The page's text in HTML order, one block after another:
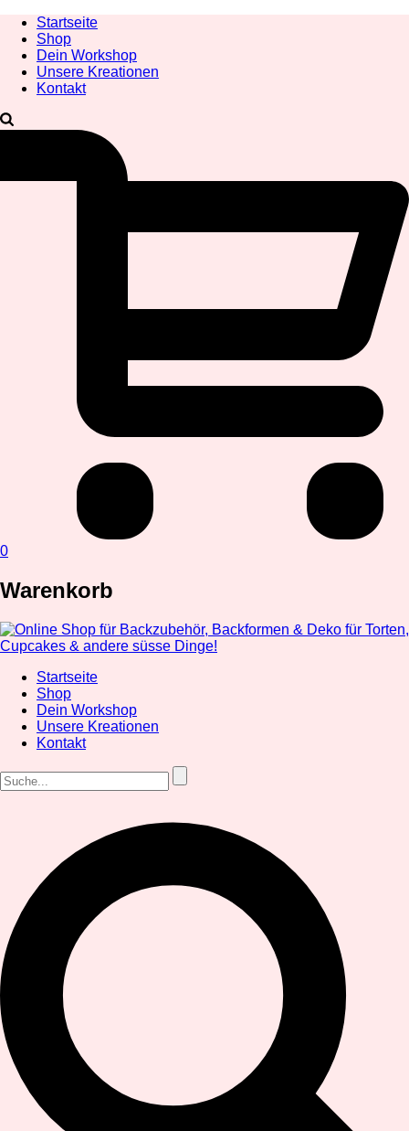
Startseite
Shop
Dein Workshop
Unsere Kreationen
Kontakt
0
Warenkorb
Startseite
Shop
Dein Workshop
Unsere Kreationen
Kontakt